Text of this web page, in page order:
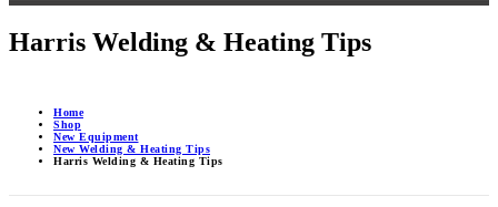
Harris Welding & Heating Tips
Home
Shop
New Equipment
New Welding & Heating Tips
Harris Welding & Heating Tips